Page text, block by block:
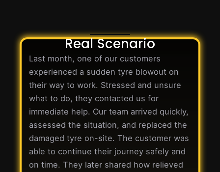
Real Scenario
Last month, one of our customers
experienced a sudden tyre blowout on
their way to work. Stressed and unsure
what to do, they contacted us for
immediate help. Our team arrived quickly,
assessed the situation, and replaced the
damaged tyre on-site. The customer was
able to continue their journey safely and
on time. They later shared how relieved